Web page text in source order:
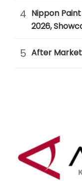
4 Nippon
2026,
5 After